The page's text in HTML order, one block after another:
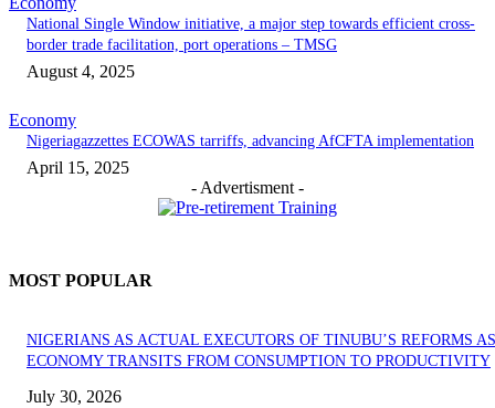
National Single Window initiative, a major step towards efficient cross-
border trade facilitation, port operations – TMSG
August 4, 2025
Economy
Nigeriagazzettes ECOWAS tarriffs, advancing AfCFTA implementation
April 15, 2025
- Advertisment -
MOST POPULAR
NIGERIANS AS ACTUAL EXECUTORS OF TINUBU’S REFORMS AS
ECONOMY TRANSITS FROM CONSUMPTION TO PRODUCTIVITY
July 30, 2026